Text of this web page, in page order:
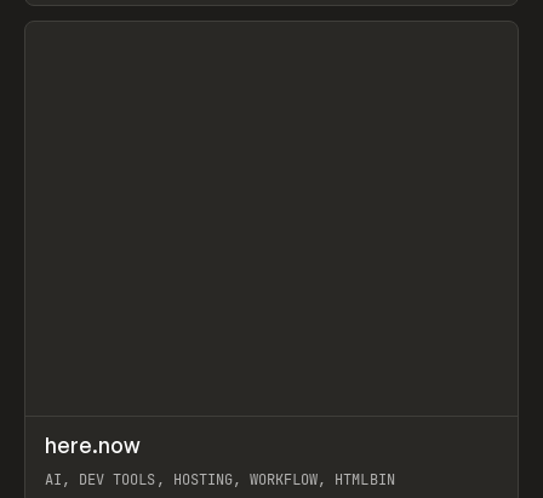
View item
TOOLS UTILITY
here.now
AI, DEV TOOLS, HOSTING, WORKFLOW, HTMLBIN